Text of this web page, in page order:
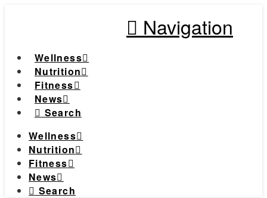
Navigation
Wellness
Nutrition
Fitness
News
Search
Wellness
Nutrition
Fitness
News
Search